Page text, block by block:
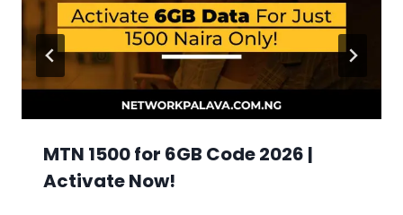
MTN 1500 for 6GB Code 2026 |
Activate Now!